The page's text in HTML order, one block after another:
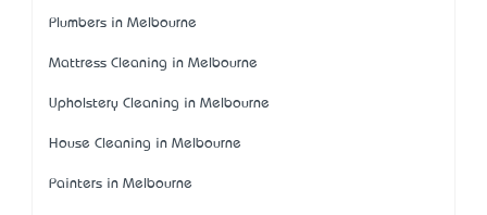
Plumbers in Melbourne
Mattress Cleaning in Melbourne
Upholstery Cleaning in Melbourne
House Cleaning in Melbourne
Painters in Melbourne